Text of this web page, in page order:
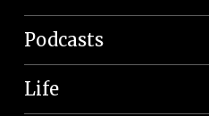
Podcasts
Life